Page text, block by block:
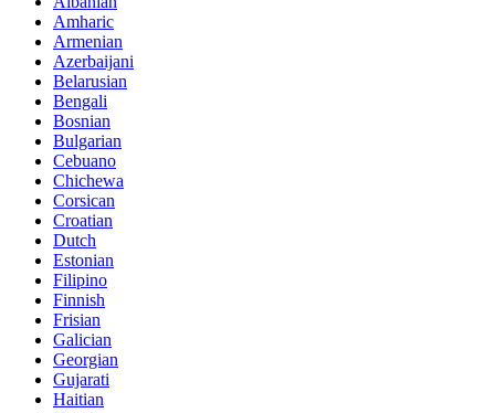
Amharic
Armenian
Azerbaijani
Belarusian
Bengali
Bosnian
Bulgarian
Cebuano
Chichewa
Corsican
Croatian
Dutch
Estonian
Filipino
Finnish
Frisian
Galician
Georgian
Gujarati
Haitian